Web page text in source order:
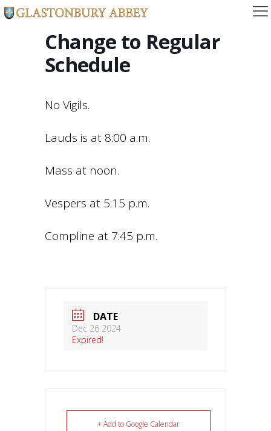
Change to Regular
Schedule
No Vigils.
Lauds is at 8:00 a.m.
Mass at noon.
Vespers at 5:15 p.m.
Compline at 7:45 p.m.
DATE
Dec 26 2024
Expired!
+ Add to Google Calendar